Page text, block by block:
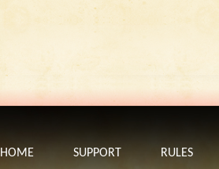
HOME SUPPORT RULES